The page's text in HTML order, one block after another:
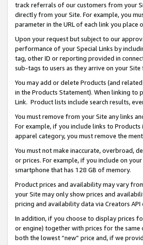
track referrals of our customers from your
directly from your Site. For example, you
parameter in the URL of each link you place
Upon your request but subject to our
performance of your Special Links by
tag, other ID or reporting provided in
sub-tags to users as they arrive on your
You may add or delete Products (and
in the Products Statement). When linking
Link. Product lists include search results,
You must remove from your Site any links
For example, if you include links to
apparel category, you must remove the
You must not make inaccurate, overbroad,
or prices. For example, if you include on
smartphone that has 128 GB of memory.
Product prices and availability may vary
your Site may only show prices and
pricing and availability data via Creators
In addition, if you choose to display prices
or engine) together with prices for the
both the lowest “new” price and, if we